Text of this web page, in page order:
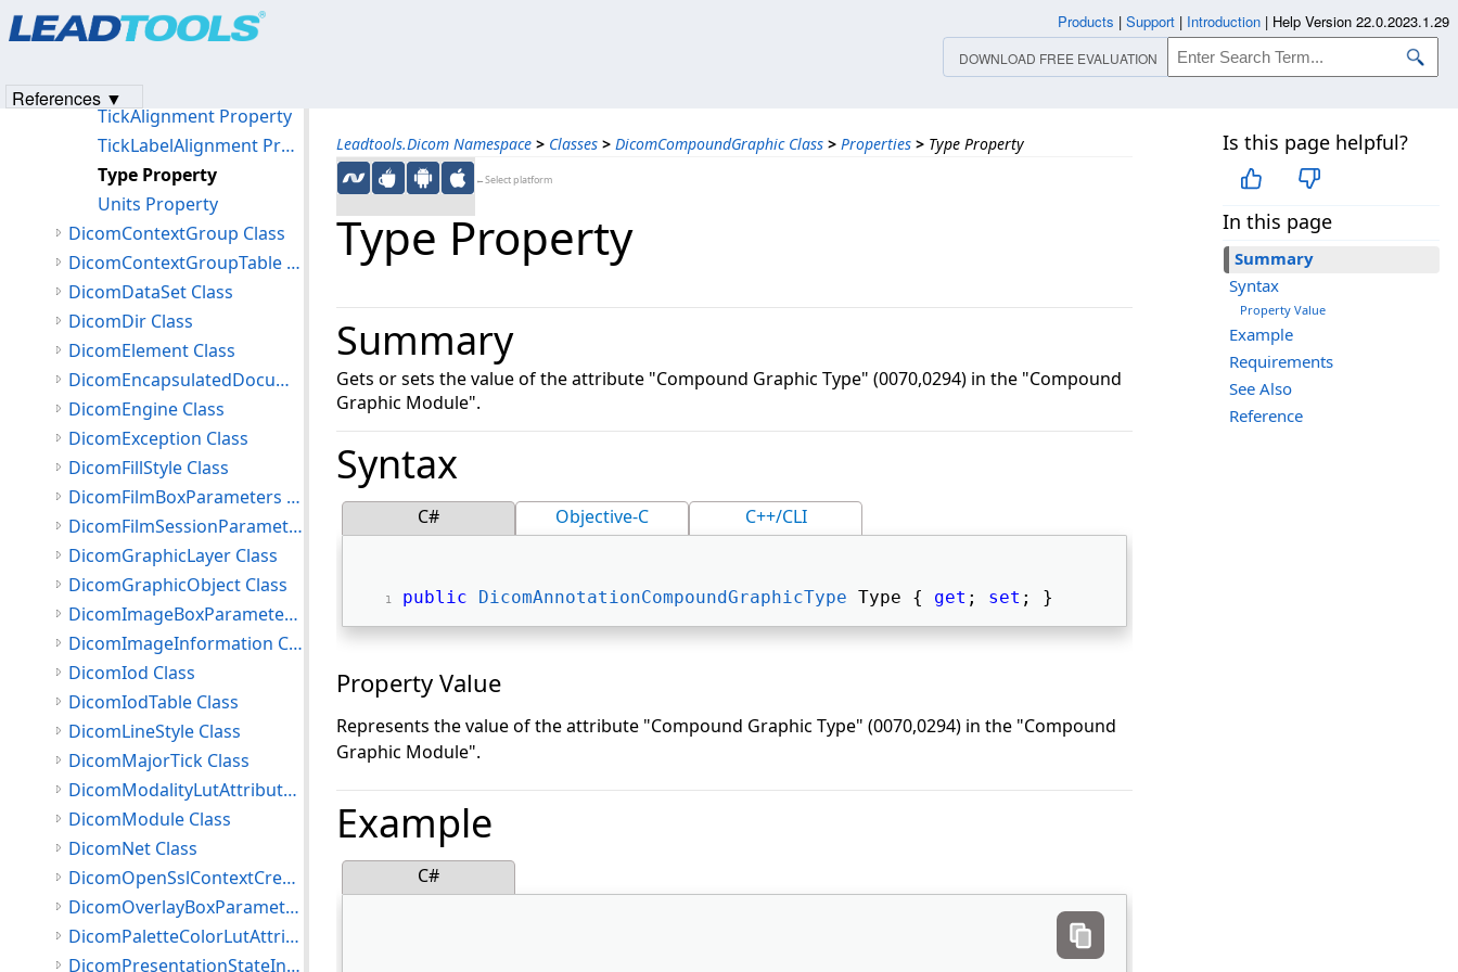
Leadtools.Dicom Namespace > Classes > DicomCompoundGraphic Class > Properties > Type Property
←Select platform
Is this page helpful?
In this page
Summary
Syntax
Property Value
Example
Requirements
See Also
Reference
Type Property
Summary
Gets or sets the value of the attribute "Compound Graphic Type" (0070,0294) in the "Compound
Graphic Module".
Syntax
C# Objective-C C++/CLI
public DicomAnnotationCompoundGraphicType Type { get ; set ; }
Property Value
Represents the value of the attribute "Compound Graphic Type" (0070,0294) in the "Compound
Graphic Module".
Example
C#
RotationPoint Property
TickAlignment Property
TickLabelAlignment Property
Type Property
Units Property
DicomContextGroup Class
DicomContextGroupTable Class
DicomDataSet Class
DicomDir Class
DicomElement Class
DicomEncapsulatedDocument Class
DicomEngine Class
DicomException Class
DicomFillStyle Class
DicomFilmBoxParameters Class
DicomFilmSessionParameters Class
DicomGraphicLayer Class
DicomGraphicObject Class
DicomImageBoxParameters Class
DicomImageInformation Class
DicomIod Class
DicomIodTable Class
DicomLineStyle Class
DicomMajorTick Class
DicomModalityLutAttributes Class
DicomModule Class
DicomNet Class
DicomOpenSslContextCreationSettings Class
DicomOverlayBoxParameters Class
DicomPaletteColorLutAttributes Class
DicomPresentationStateInformation Class
Products | Support | Introduction | Help Version 22.0.2023.1.29
DOWNLOAD FREE EVALUATION
References ▼
Products|Support| Contact Us
© 1991-2023Apryse Sofware Corp.